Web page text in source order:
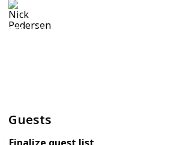
572
Guests